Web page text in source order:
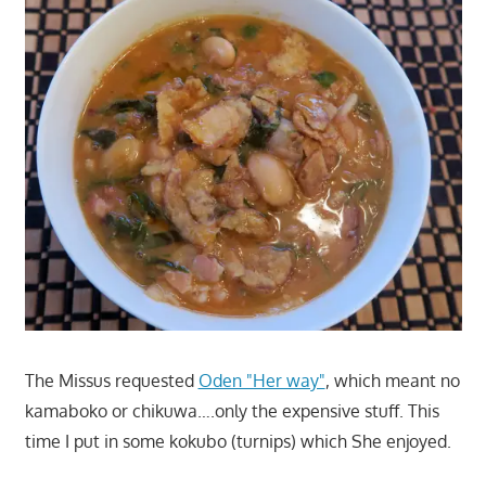
The Missus requested Oden "Her way", which meant no
kamaboko or chikuwa….only the expensive stuff. This
time I put in some kokubo (turnips) which She enjoyed.